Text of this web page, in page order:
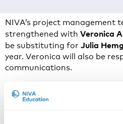
NIVA’s project management
strengthened with Veronica
be substituting for Julia
year. Veronica will also be
communications.
Veronica holds a master’s
literature from the